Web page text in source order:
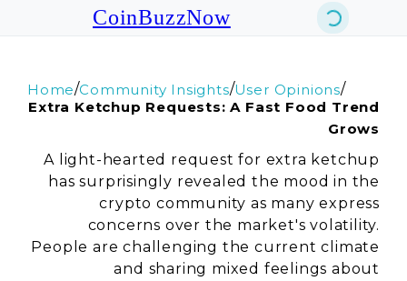
CoinBuzzNow
Home/Community Insights/User Opinions/
Extra Ketchup Requests: A Fast Food Trend
Grows
A light-hearted request for extra ketchup
has surprisingly revealed the mood in the
crypto community as many express
concerns over the market's volatility.
People are challenging the current climate
and sharing mixed feelings about